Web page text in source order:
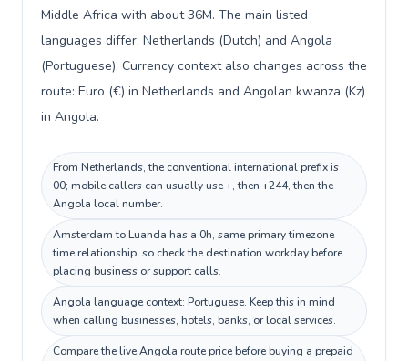
Middle Africa with about 36M. The main listed
languages differ: Netherlands (Dutch) and Angola
(Portuguese). Currency context also changes across the
route: Euro (€) in Netherlands and Angolan kwanza (Kz)
in Angola.
From Netherlands, the conventional international prefix is
00; mobile callers can usually use +, then +244, then the
Angola local number.
Amsterdam to Luanda has a 0h, same primary timezone
time relationship, so check the destination workday before
placing business or support calls.
Angola language context: Portuguese. Keep this in mind
when calling businesses, hotels, banks, or local services.
Compare the live Angola route price before buying a prepaid